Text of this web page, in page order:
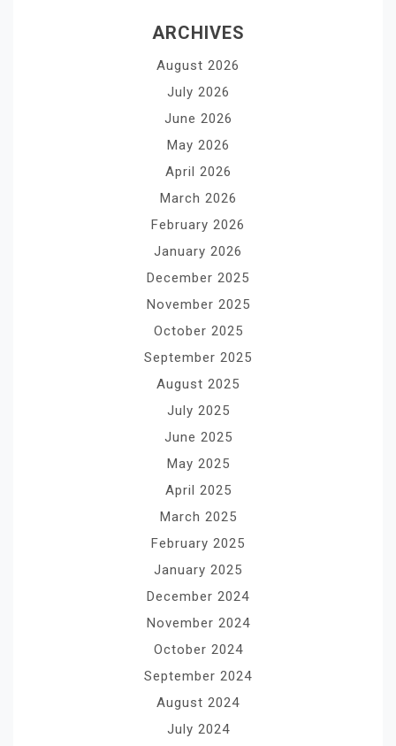
ARCHIVES
August 2026
July 2026
June 2026
May 2026
April 2026
March 2026
February 2026
January 2026
December 2025
November 2025
October 2025
September 2025
August 2025
July 2025
June 2025
May 2025
April 2025
March 2025
February 2025
January 2025
December 2024
November 2024
October 2024
September 2024
August 2024
July 2024